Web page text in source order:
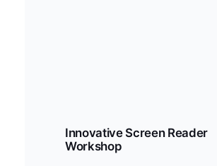
Innovative Screen Reader
Workshop